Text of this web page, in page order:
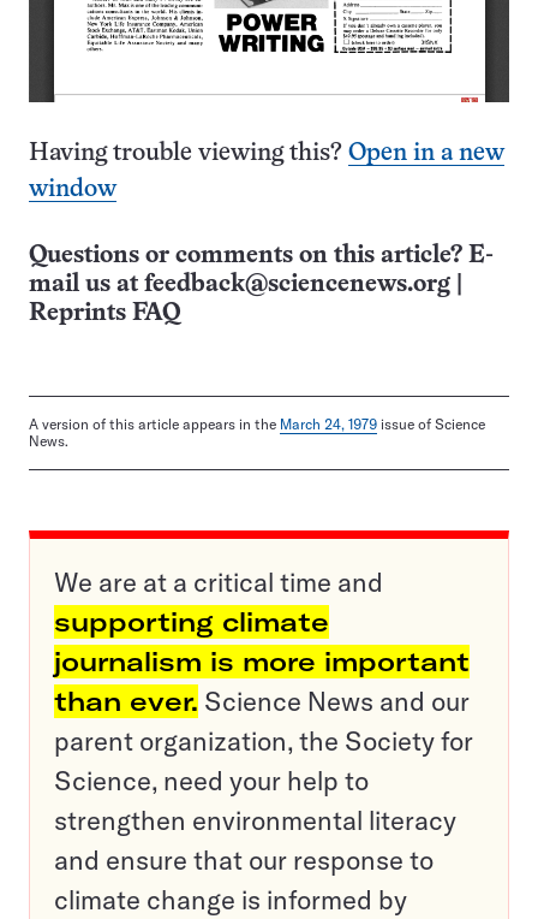
Having trouble viewing this? Open in a new
window
Questions or comments on this article? E-
mail us at feedback@sciencenews.org
Reprints FAQ
A version of this article appears in the March 24, 1979 issue of Science
News.
We are at a critical time and
supporting climate
journalism is more important
than ever. Science News and our
parent organization, the Society for
Science, need your help to
strengthen environmental literacy
and ensure that our response to
climate change is informed by